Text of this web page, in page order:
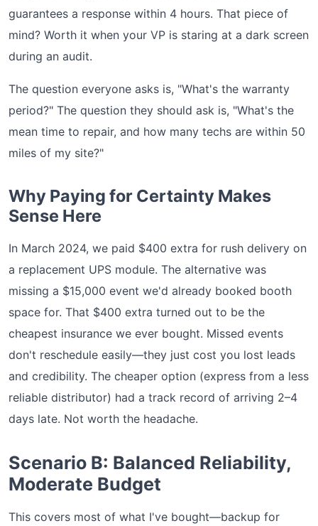
guarantees a response within 4 hours. That piece of
mind? Worth it when your VP is staring at a dark screen
during an audit.
The question everyone asks is, "What's the warranty
period?" The question they should ask is, "What's the
mean time to repair, and how many techs are within 50
miles of my site?"
Why Paying for Certainty Makes
Sense Here
In March 2024, we paid $400 extra for rush delivery on
a replacement UPS module. The alternative was
missing a $15,000 event we'd already booked booth
space for. That $400 extra turned out to be the
cheapest insurance we ever bought. Missed events
don't reschedule easily—they just cost you lost leads
and credibility. The cheaper option (express from a less
reliable distributor) had a track record of arriving 2–4
days late. Not worth the headache.
Scenario B: Balanced Reliability,
Moderate Budget
This covers most of what I've bought—backup for